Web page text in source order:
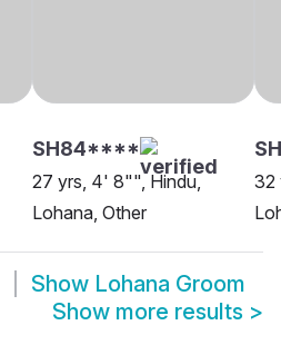
SH84****
27 yrs, 4' 8"", Hindu,
Lohana, Other
32
Show Lohana Groom
Show more results >